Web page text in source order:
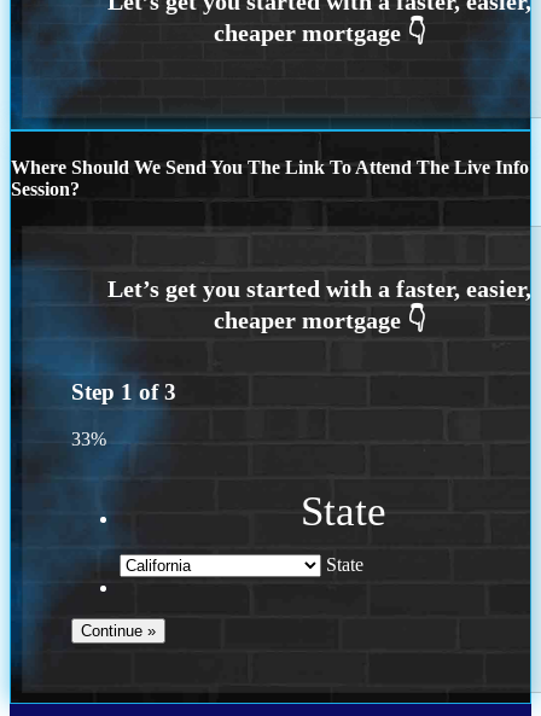
Where Should We Send You The Link To Attend The Live Info
Session?
Step 1 of3
33%
State
State